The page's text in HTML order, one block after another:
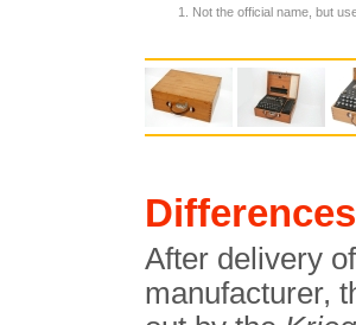
Not the official name, but
After delivery
manufacturer,